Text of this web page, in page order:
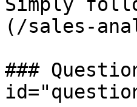
(/sales-
###